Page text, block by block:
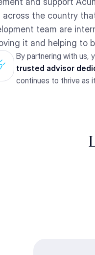
the country
team are
it and helping to
By partnering with us,
trusted advisor
continues to thrive as